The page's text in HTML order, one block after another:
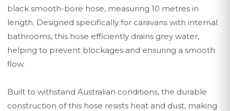
black smooth-bore hose, measuring 10 metres in
length. Designed specifically for caravans with internal
bathrooms, this hose efficiently drains grey water,
helping to prevent blockages and ensuring a smooth
flow.
Built to withstand Australian conditions, the durable
construction of this hose resists heat and dust, making